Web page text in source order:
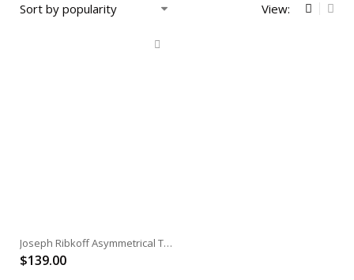
View:
Joseph Ribkoff Asymmetrical Tunic
$139.00